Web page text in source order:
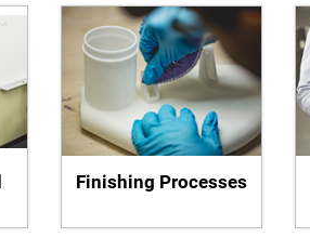
Finishing Processes